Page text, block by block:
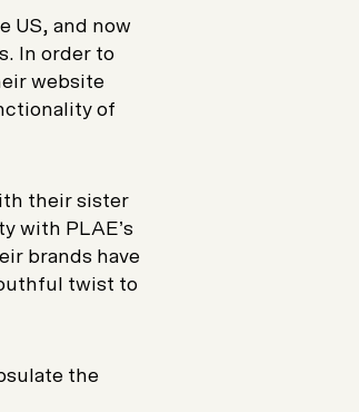
US, and now
In order to
website
of
their sister
with PLAE’s
brands have
twist to
the